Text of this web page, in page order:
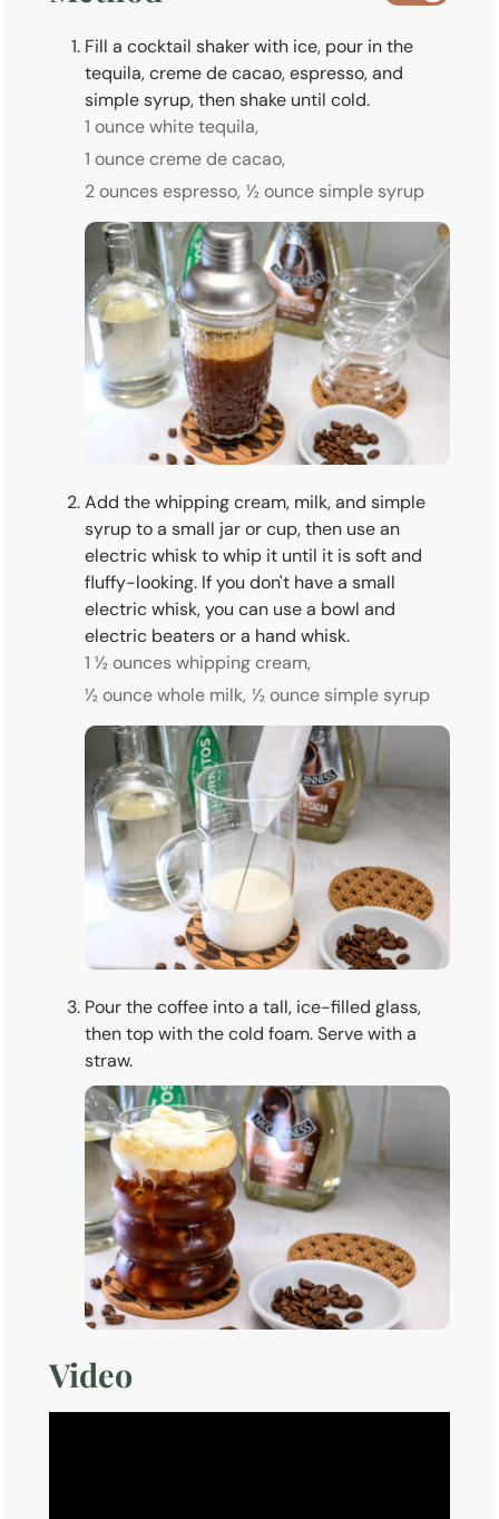
Fill a cocktail shaker with ice, pour in the
tequila, creme de cacao, espresso, and
simple syrup, then shake until cold.
1 ounce white tequila,
1 ounce creme de cacao,
2 ounces espresso, ½ ounce simple syrup
Add the whipping cream, milk, and simple
syrup to a small jar or cup, then use an
electric whisk to whip it until it is soft and
fluffy-looking. If you don't have a small
electric whisk, you can use a bowl and
electric beaters or a hand whisk.
1 ½ ounces whipping cream,
½ ounce whole milk, ½ ounce simple syrup
Pour the coffee into a tall, ice-filled glass,
then top with the cold foam. Serve with a
straw.
Video